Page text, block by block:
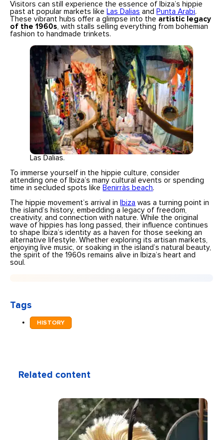
Visitors can still experience the essence of Ibiza’s hippie
past at popular markets like Las Dalias and Punta Arabi.
These vibrant hubs offer a glimpse into the artistic legacy
of the 1960s, with stalls selling everything from bohemian
fashion to handmade trinkets.
Las Dalias.
To immerse yourself in the hippie culture, consider
attending one of Ibiza’s many cultural events or spending
time in secluded spots like Benirràs beach.
The hippie movement’s arrival in Ibiza was a turning point in
the island’s history, embedding a legacy of freedom,
creativity, and connection with nature. While the original
wave of hippies has long passed, their influence continues
to shape Ibiza’s identity as a haven for those seeking an
alternative lifestyle. Whether exploring its artisan markets,
enjoying live music, or soaking in the island’s natural beauty,
the spirit of the 1960s remains alive in Ibiza’s heart and
soul.
Tags
HISTORY
Related content